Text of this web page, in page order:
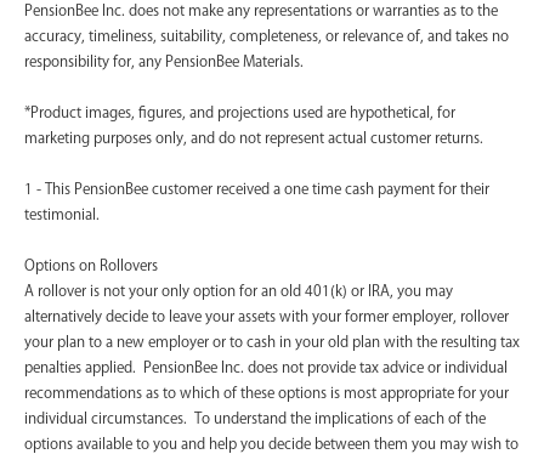
PensionBee Inc. does not make any representations or warranties as to the
accuracy, timeliness, suitability, completeness, or relevance of, and takes no
responsibility for, any PensionBee Materials.
*Product images, figures, and projections used are hypothetical, for
marketing purposes only, and do not represent actual customer returns.
1 - This PensionBee customer received a one time cash payment for their
testimonial.
Options on Rollovers
A rollover is not your only option for an old 401(k) or IRA, you may
alternatively decide to leave your assets with your former employer, rollover
your plan to a new employer or to cash in your old plan with the resulting tax
penalties applied. PensionBee Inc. does not provide tax advice or individual
recommendations as to which of these options is most appropriate for your
individual circumstances. To understand the implications of each of the
options available to you and help you decide between them you may wish to